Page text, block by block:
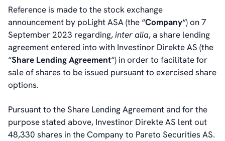
News
Investorweb
Reports & Presentations
Financial Calendar
General Meetings
Corporate Governance
Corporate Governance
Board of Directors
Committees
Articles of Association
Reference is made to the stock exchange
announcement by poLight ASA (the “Company“) on 7
September 2023 regarding,inter alia, a share lending
agreement entered into with Investinor Direkte AS (the
“Share Lending Agreement“) in order to facilitate for
sale of shares to be issued pursuant to exercised share
options.
Pursuant to the Share Lending Agreement and for the
purpose stated above, Investinor Direkte AS lent out
48,330 shares in the Company to Pareto Securities AS.